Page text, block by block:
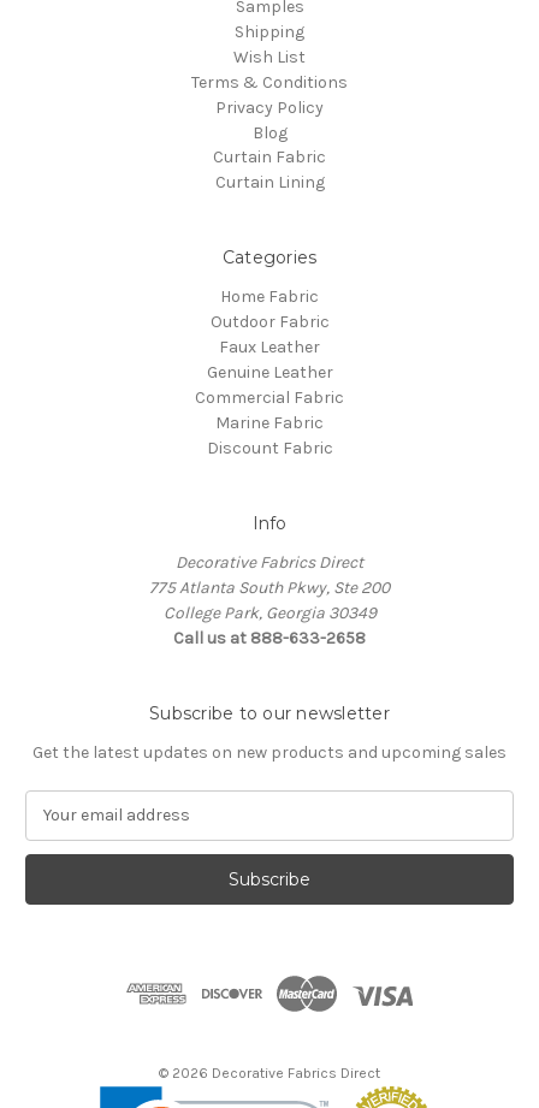
Samples
Shipping
Wish List
Terms & Conditions
Privacy Policy
Blog
Curtain Fabric
Curtain Lining
Categories
Home Fabric
Outdoor Fabric
Faux Leather
Genuine Leather
Commercial Fabric
Marine Fabric
Discount Fabric
Info
Decorative Fabrics Direct
775 Atlanta South Pkwy, Ste 200
College Park, Georgia 30349
Call us at 888-633-2658
Subscribe to our newsletter
Get the latest updates on new products and upcoming sales
a
l
© 2026 Decorative Fabrics Direct